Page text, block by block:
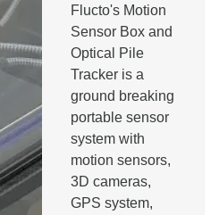
Flucto's Motion
Sensor Box and
Optical Pile
Tracker is a
ground breaking
portable sensor
system with
motion sensors,
3D cameras,
GPS system,
policy and accept that I will
message.